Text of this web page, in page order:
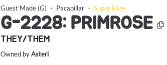
Guest Made (G) ・ Pacapillar ・ Super Rare
G-2228: PRIMROSE
THEY/THEM
Owned byAsteri